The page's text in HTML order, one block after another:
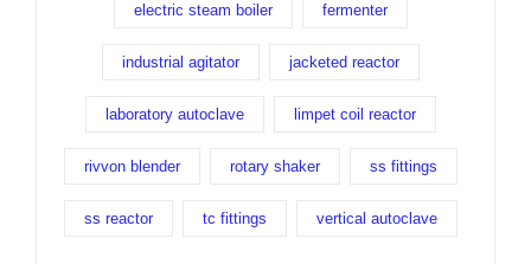
electric steam boiler fermenter
industrial agitator jacketed reactor
laboratory autoclave limpet coil reactor
rivvon blender rotary shaker ss fittings
ss reactor tc fittings vertical autoclave